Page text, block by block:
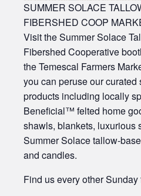
SUMMER SOLACE
FIBERSHED COOP
Visit the Summer Solace
Fibershed Cooperative
the Temescal Farmers
you can peruse our
products including locally
Beneficial™ felted home
shawls, blankets, luxurious
Summer Solace tallow-
and candles.
Find us every other